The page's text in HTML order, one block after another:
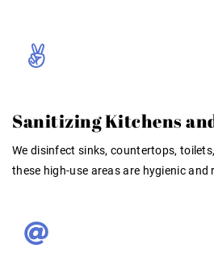
Sanitizing Kitchens
We disinfect sinks, countertops,
these high-use areas are hygienic and